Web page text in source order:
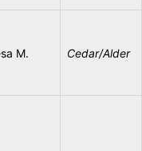
M. Cedar/Alder